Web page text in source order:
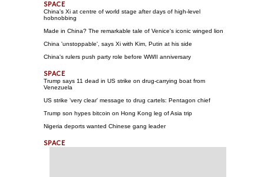
China's Xi at centre of world stage after days of high-level
hobnobbing
Made in China? The remarkable tale of Venice's iconic winged lion
China 'unstoppable', says Xi with Kim, Putin at his side
China's rulers push party role before WWII anniversary
Trump says 11 dead in US strike on drug-carrying boat from
Venezuela
US strike 'very clear' message to drug cartels: Pentagon chief
Trump son hypes bitcoin on Hong Kong leg of Asia trip
Nigeria deports wanted Chinese gang leader